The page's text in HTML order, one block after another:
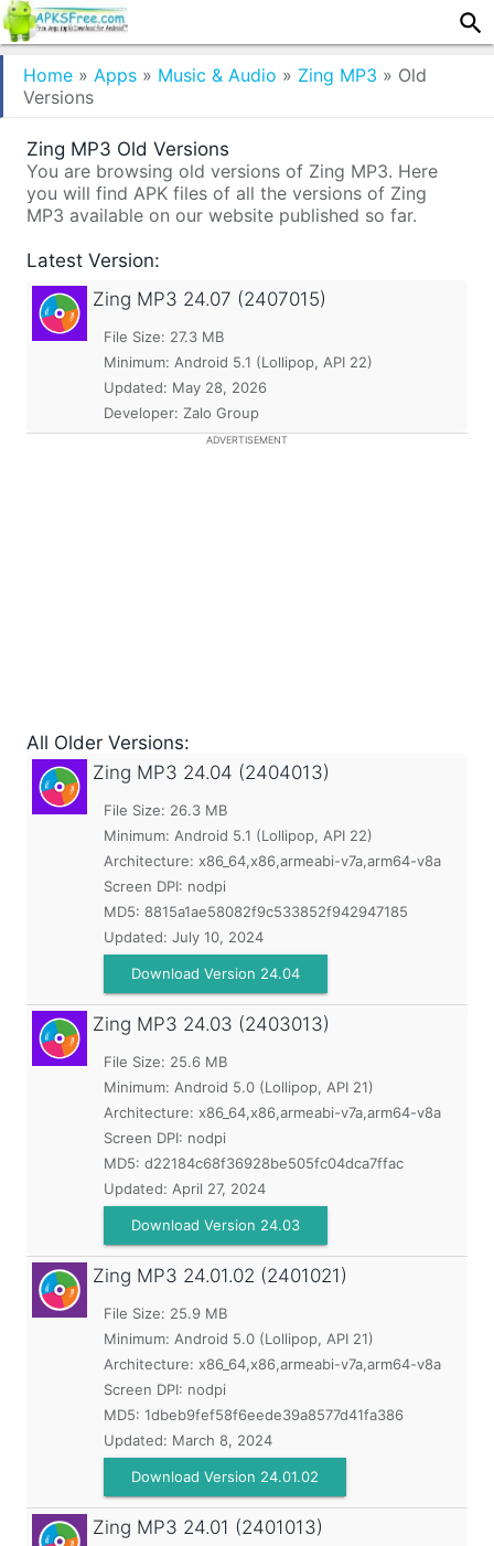
Home » Apps » Music & Audio » Zing MP3 » Old
Versions
Zing MP3 Old Versions
You are browsing old versions of Zing MP3. Here
you will find APK files of all the versions of Zing
MP3 available on our website published so far.
Latest Version:
Zing MP3 24.07 (2407015)
File Size: 27.3 MB
Minimum: Android 5.1 (Lollipop, API 22)
Updated: May 28, 2026
Developer: Zalo Group
ADVERTISEMENT
All Older Versions:
Zing MP3 24.04 (2404013)
File Size: 26.3 MB
Minimum: Android 5.1 (Lollipop, API 22)
Architecture: x86_64,x86,armeabi-v7a,arm64-v8a
Screen DPI: nodpi
MD5: 8815a1ae58082f9c533852f942947185
Updated: July 10, 2024
Download Version 24.04
Zing MP3 24.03 (2403013)
File Size: 25.6 MB
Minimum: Android 5.0 (Lollipop, API 21)
Architecture: x86_64,x86,armeabi-v7a,arm64-v8a
Screen DPI: nodpi
MD5: d22184c68f36928be505fc04dca7ffac
Updated: April 27, 2024
Download Version 24.03
Zing MP3 24.01.02 (2401021)
File Size: 25.9 MB
Minimum: Android 5.0 (Lollipop, API 21)
Architecture: x86_64,x86,armeabi-v7a,arm64-v8a
Screen DPI: nodpi
MD5: 1dbeb9fef58f6eede39a8577d41fa386
Updated: March 8, 2024
Download Version 24.01.02
Zing MP3 24.01 (2401013)